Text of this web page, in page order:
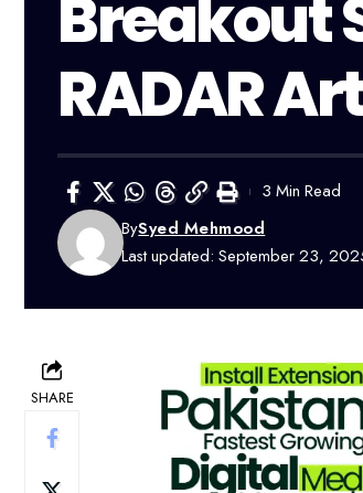
Breakout
RADAR
Last updated: September 23,
BySyed Mehmood
3 Min Read
SHARE